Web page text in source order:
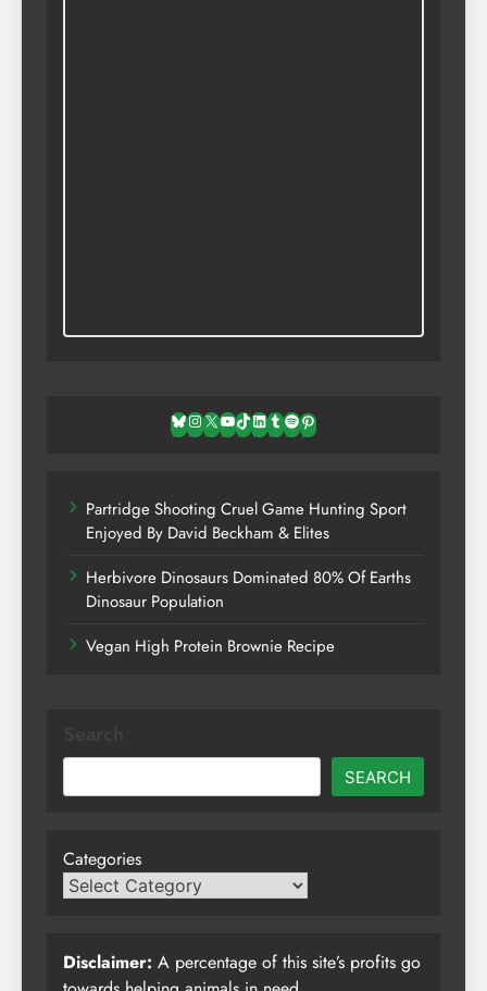
Bluesky
Instagram
X YouTube
TikTok
LinkedIn
TumblrSpotifyPinterest
Partridge Shooting Cruel Game Hunting Sport
Enjoyed By David Beckham & Elites
Herbivore Dinosaurs Dominated 80% Of Earths
Dinosaur Population
Vegan High Protein Brownie Recipe
SEARCH
Categories
Disclaimer: A percentage of this site’s profits go